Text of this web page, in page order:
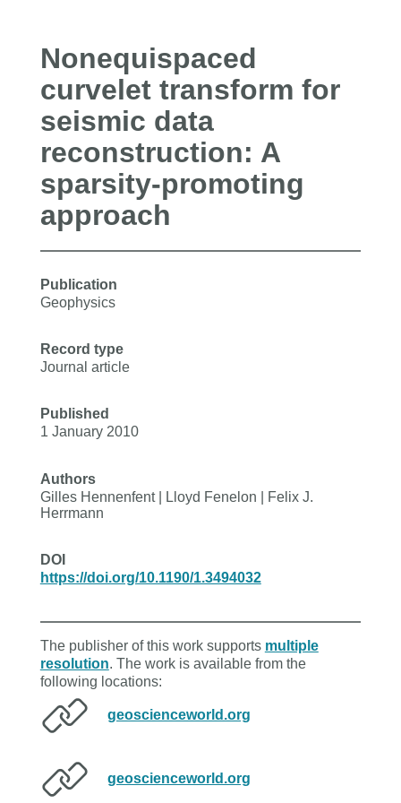
Nonequispaced
curvelet transform for
seismic data
reconstruction: A
sparsity-promoting
approach
Publication
Geophysics
Record type
Journal article
Published
1 January 2010
Authors
Gilles Hennenfent | Lloyd Fenelon | Felix J.
Herrmann
DOI
https://doi.org/10.1190/1.3494032
The publisher of this work supports multiple
resolution. The work is available from the
following locations:
geoscienceworld.org
geoscienceworld.org